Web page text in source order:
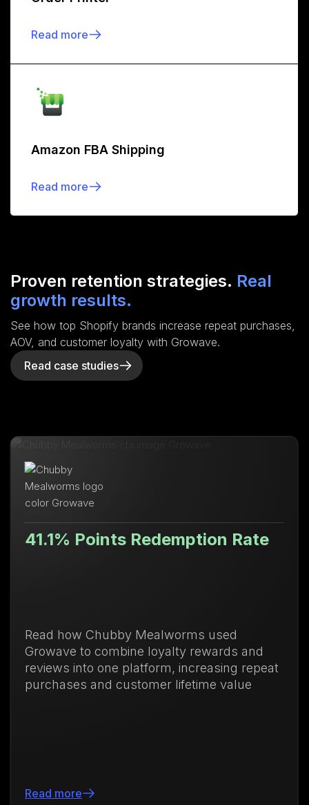
Read more
Amazon FBA Shipping
Read more
Proven retention strategies. Real
growth results.
See how top Shopify brands increase repeat purchases,
AOV, and customer loyalty with Growave.
Read case studies
41.1% Points Redemption Rate
Read how Chubby Mealworms used
Growave to combine loyalty rewards and
reviews into one platform, increasing repeat
purchases and customer lifetime value
Read more